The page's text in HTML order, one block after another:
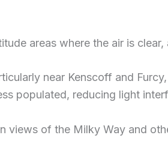
areas where the air is
near Kenscoff and
populated, reducing light
views of the Milky Way and